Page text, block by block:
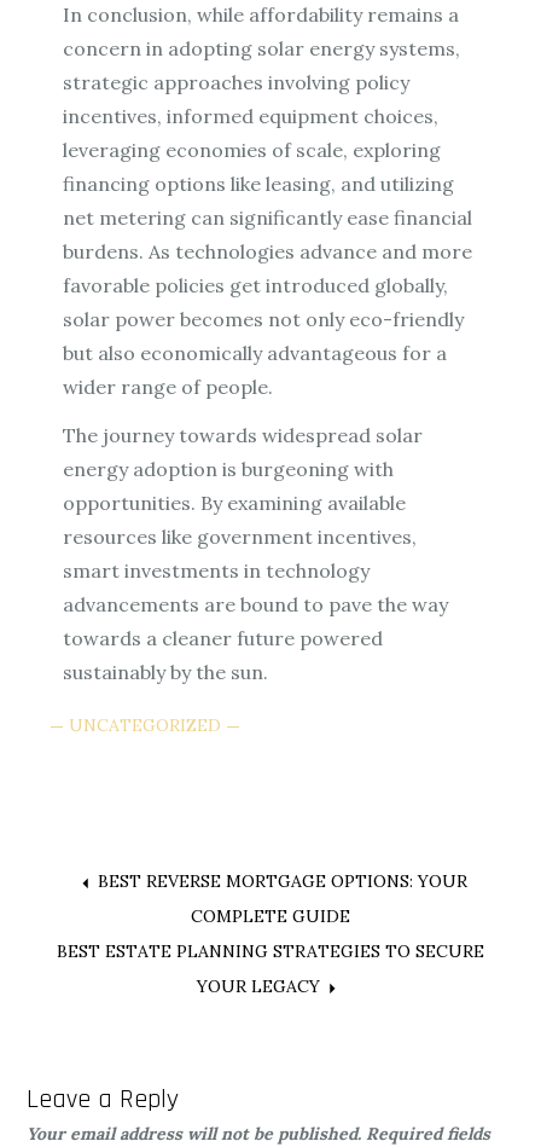
In conclusion, while affordability remains a
concern in adopting solar energy systems,
strategic approaches involving policy
incentives, informed equipment choices,
leveraging economies of scale, exploring
financing options like leasing, and utilizing
net metering can significantly ease financial
burdens. As technologies advance and more
favorable policies get introduced globally,
solar power becomes not only eco-friendly
but also economically advantageous for a
wider range of people.
The journey towards widespread solar
energy adoption is burgeoning with
opportunities. By examining available
resources like government incentives,
smart investments in technology
advancements are bound to pave the way
towards a cleaner future powered
sustainably by the sun.
UNCATEGORIZED
Post
navigation
BEST REVERSE MORTGAGE OPTIONS: YOUR
COMPLETE GUIDE
BEST ESTATE PLANNING STRATEGIES TO SECURE
YOUR LEGACY
Leave a Reply
Your email address will not be published. Required fields